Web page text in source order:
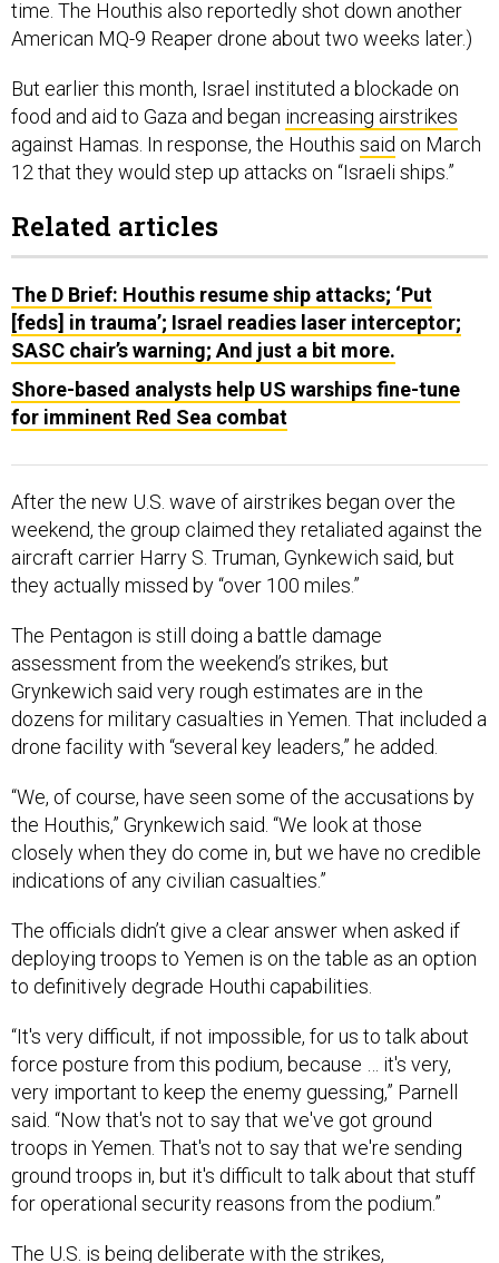
American MQ-9 Reaper drone about two weeks later.)
food and aid to Gaza and beganincreasing airstrikes
against Hamas. In response, the Houthissaidon March
12 that they would step up attacks on “Israeli ships.”
[feds] in trauma’; Israel readies laser interceptor;
SASC chair’s warning; And just a bit more.
Shore-based analysts help US warships fine-tune
for imminent Red Sea combat
weekend, the group claimed they retaliated against the
aircraft carrier Harry S. Truman, Gynkewich said, but
they actually missed by “over 100 miles.”
assessment from the weekend’s strikes, but
Grynkewich said very rough estimates are in the
dozens for military casualties in Yemen. That included a
drone facility with “several key leaders,” he added.
the Houthis,” Grynkewich said. “We look at those
closely when they do come in, but we have no credible
indications of any civilian casualties.”
deploying troops to Yemen is on the table as an option
to definitively degrade Houthi capabilities.
force posture from this podium, because … it's very,
very important to keep the enemy guessing,” Parnell
said. “Now that's not to say that we've got ground
troops in Yemen. That's not to say that we're sending
ground troops in, but it's difficult to talk about that stuff
for operational security reasons from the podium.”
Grynkewich added.